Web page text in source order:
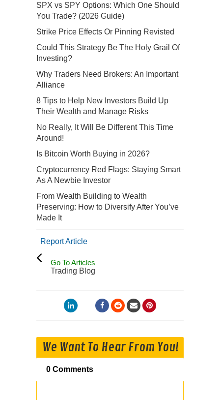
SPX vs SPY Options: Which One Should
You Trade? (2026 Guide)
Strike Price Effects Or Pinning Revisted
Could This Strategy Be The Holy Grail Of
Investing?
Why Traders Need Brokers: An Important
Alliance
8 Tips to Help New Investors Build Up
Their Wealth and Manage Risks
No Really, It Will Be Different This Time
Around!
Is Bitcoin Worth Buying in 2026?
Cryptocurrency Red Flags: Staying Smart
As A Newbie Investor
From Wealth Building to Wealth
Preserving: How to Diversify After You’ve
Made It
Report Article
Go To Articles
Trading Blog
We Want To Hear From You!
0 Comments